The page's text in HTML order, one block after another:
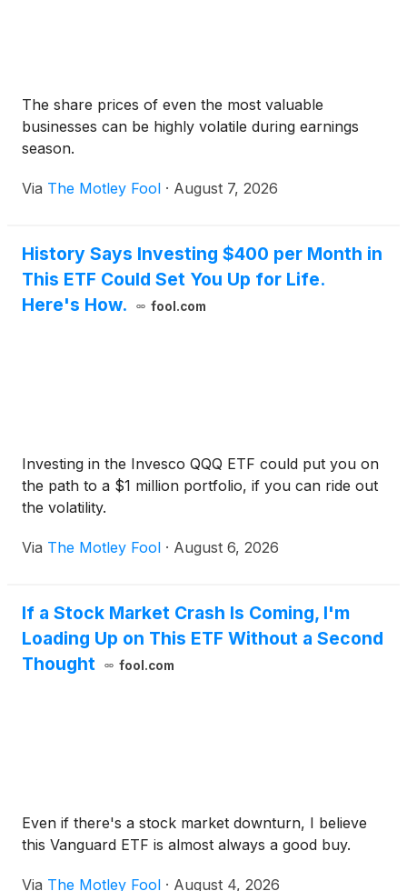
The share prices of even the most valuable
businesses can be highly volatile during earnings
season.
Via The Motley Fool · August 7, 2026
History Says Investing $400 per Month in
This ETF Could Set You Up for Life.
Here's How.
fool.com
Investing in the Invesco QQQ ETF could put you on
the path to a $1 million portfolio, if you can ride out
the volatility.
Via The Motley Fool · August 6, 2026
If a Stock Market Crash Is Coming, I'm
Loading Up on This ETF Without a Second
Thought
fool.com
Even if there's a stock market downturn, I believe
this Vanguard ETF is almost always a good buy.
Via The Motley Fool · August 4, 2026